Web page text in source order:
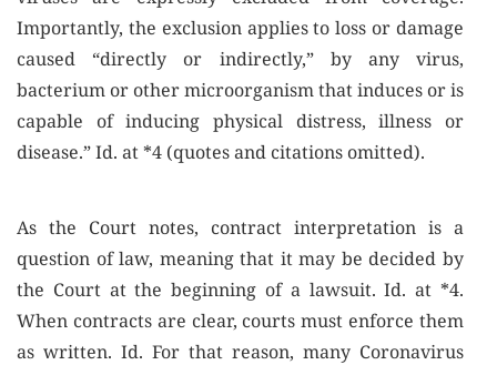
Importantly, the exclusion applies to loss or damage
caused “directly or indirectly,” by any virus,
bacterium or other microorganism that induces or is
capable of inducing physical distress, illness or
disease.” Id. at *4 (quotes and citations omitted).
As the Court notes, contract interpretation is a
question of law, meaning that it may be decided by
the Court at the beginning of a lawsuit. Id. at *4.
When contracts are clear, courts must enforce them
as written. Id. For that reason, many Coronavirus